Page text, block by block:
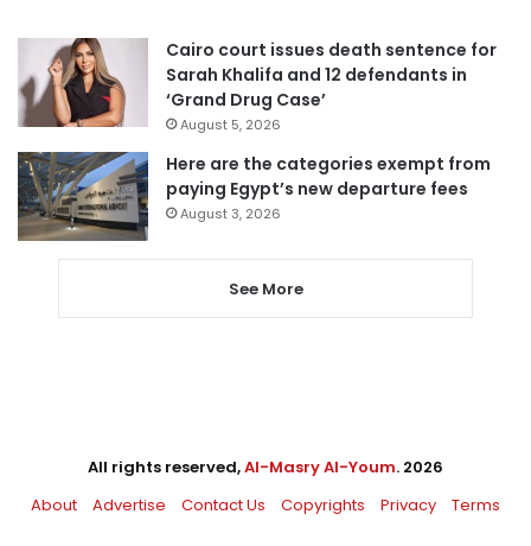
Cairo court issues death sentence for
Sarah Khalifa and 12 defendants in
‘Grand Drug Case’
August 5, 2026
Here are the categories exempt from
paying Egypt’s new departure fees
August 3, 2026
See More
All rights reserved,Al-Masry Al-Youm. 2026
About
Advertise Contact Us Copyrights Privacy Terms